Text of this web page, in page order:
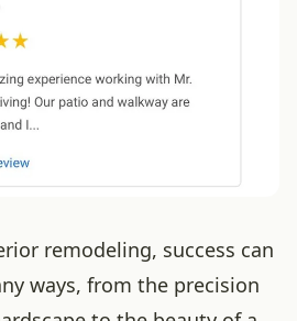
remodeling, success can
ways, from the precision